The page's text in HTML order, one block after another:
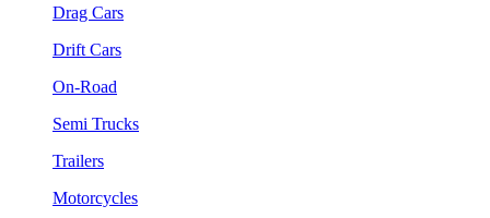
Drag Cars
Drift Cars
On-Road
Semi Trucks
Trailers
Motorcycles